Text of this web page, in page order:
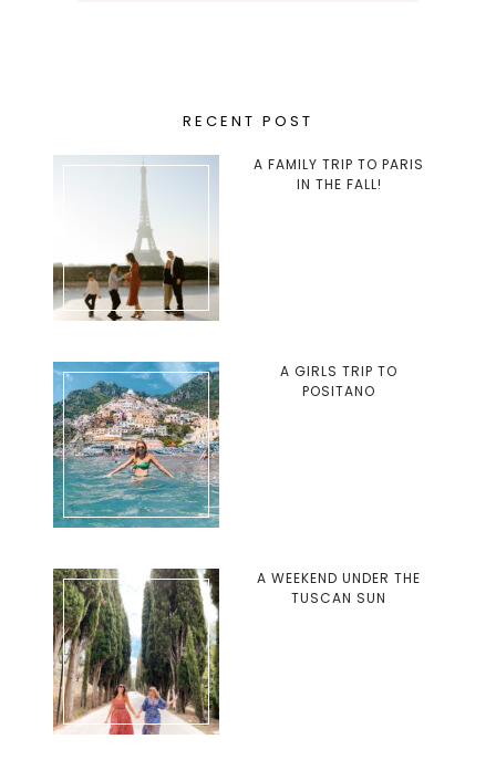
RECENT POST
A FAMILY TRIP TO PARIS
IN THE FALL!
A GIRLS TRIP TO
POSITANO
A WEEKEND UNDER THE
TUSCAN SUN